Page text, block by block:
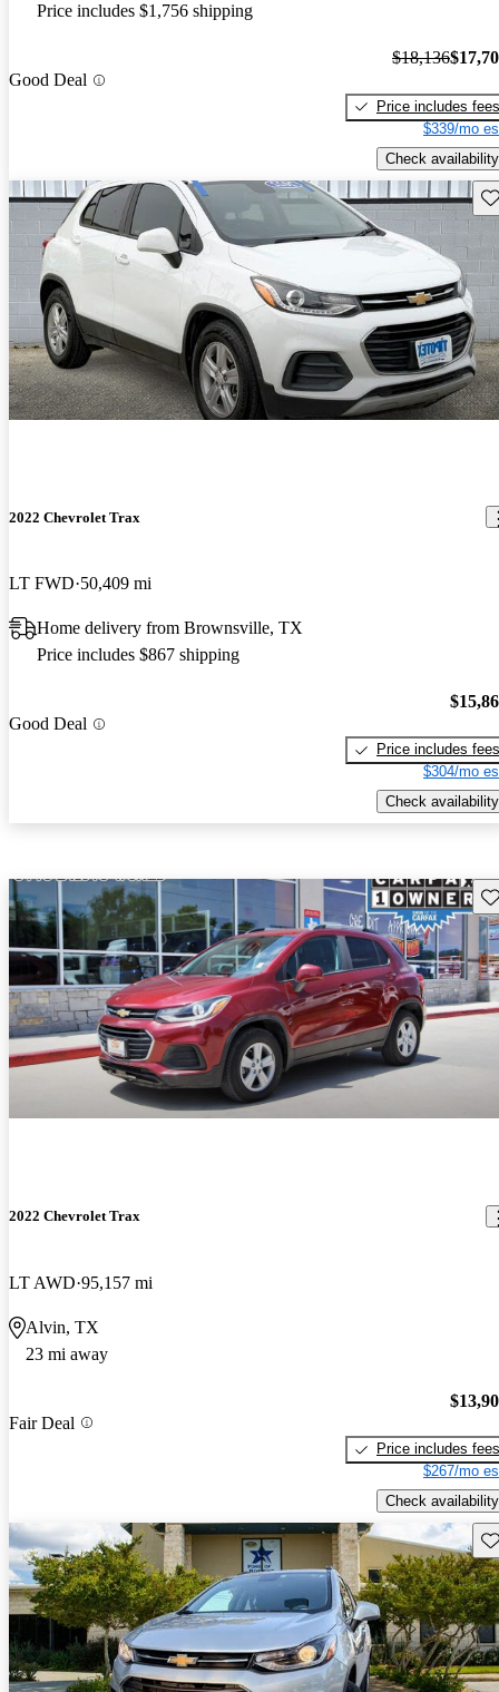
Price includes $1,756 shipping
Good Deal
$18,136
Price includes fees
$339/mo
Check availability
2022 Chevrolet Trax
LT FWD 50,409 mi
Home delivery from Brownsville, TX
Price includes $867 shipping
Good Deal
Price includes fees
$304/mo
Check availability
2022 Chevrolet Trax
LT AWD 95,157 mi
Alvin, TX
23 mi away
Fair Deal
Price includes fees
$267/mo
Check availability